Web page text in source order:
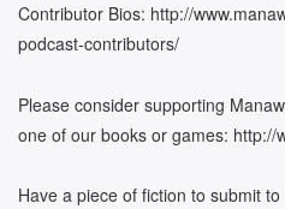
Contributor Bios: http://
podcast-contributors/
Please consider supporting
one of our books or games: http://
Have a piece of fiction to submit